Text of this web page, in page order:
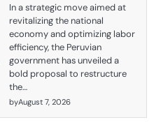
In a strategic move aimed at
revitalizing the national
economy and optimizing labor
efficiency, the Peruvian
government has unveiled a
bold proposal to restructure
the…
byAugust 7, 2026